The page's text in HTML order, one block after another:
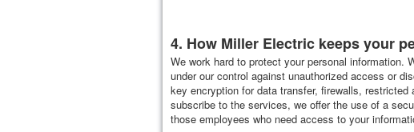
4. How Miller Electric keeps your
We work hard to protect your personal information.
under our control against unauthorized access or
key encryption for data transfer, firewalls,
subscribe to the services, we offer the use of a
those employees who need access to your